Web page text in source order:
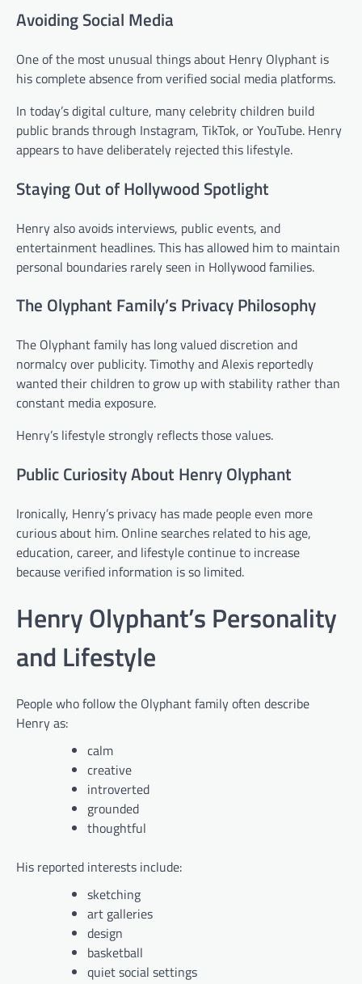
Avoiding Social Media
One of the most unusual things about Henry Olyphant is
his complete absence from verified social media platforms.
In today’s digital culture, many celebrity children build
public brands through Instagram, TikTok, or YouTube. Henry
appears to have deliberately rejected this lifestyle.
Staying Out of Hollywood Spotlight
Henry also avoids interviews, public events, and
entertainment headlines. This has allowed him to maintain
personal boundaries rarely seen in Hollywood families.
The Olyphant Family’s Privacy Philosophy
The Olyphant family has long valued discretion and
normalcy over publicity. Timothy and Alexis reportedly
wanted their children to grow up with stability rather than
constant media exposure.
Henry’s lifestyle strongly reflects those values.
Public Curiosity About Henry Olyphant
Ironically, Henry’s privacy has made people even more
curious about him. Online searches related to his age,
education, career, and lifestyle continue to increase
because verified information is so limited.
Henry Olyphant’s Personality
and Lifestyle
People who follow the Olyphant family often describe
Henry as:
calm
creative
introverted
grounded
thoughtful
His reported interests include:
sketching
art galleries
design
basketball
quiet social settings